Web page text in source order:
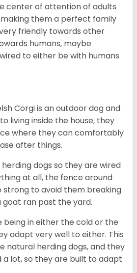
center of attention of adults
them a perfect family
friendly towards other
humans, maybe
to either be with humans
Corgi is an outdoor dog and
living inside the house, they
where they can comfortably
after things.
dogs so they are wired
at all, the fence around
strong to avoid them breaking
goat ran past the yard.
being in either the cold or the
adapt very well to either. This
natural herding dogs, and they
a lot, so they are built to adapt